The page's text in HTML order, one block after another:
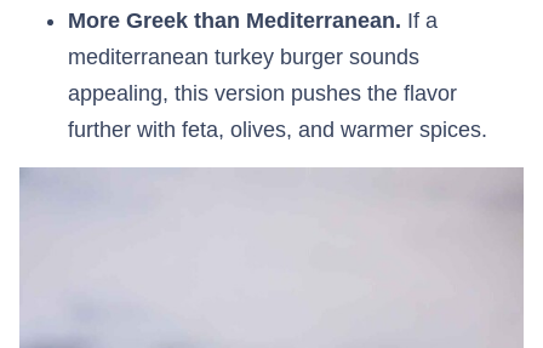
More Greek than Mediterranean. If a
mediterranean turkey burger sounds
appealing, this version pushes the flavor
further with feta, olives, and warmer spices.